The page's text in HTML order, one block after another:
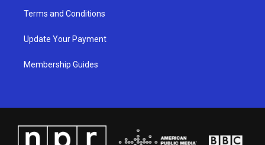
Terms and Conditions
Update Your Payment
Membership Guides